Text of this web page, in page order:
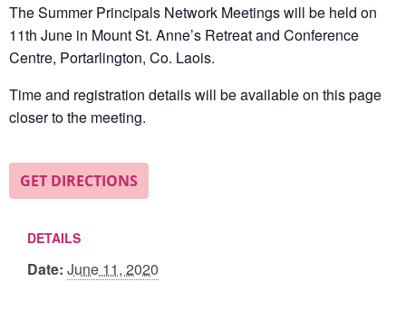
DETAILS
Date: June 11, 2020
The Summer Principals Network Meetings will be held on
11th June in Mount St. Anne’s Retreat and Conference
Centre, Portarlington, Co. Laois.
Time and registration details will be available on this page
closer to the meeting.
GET DIRECTIONS